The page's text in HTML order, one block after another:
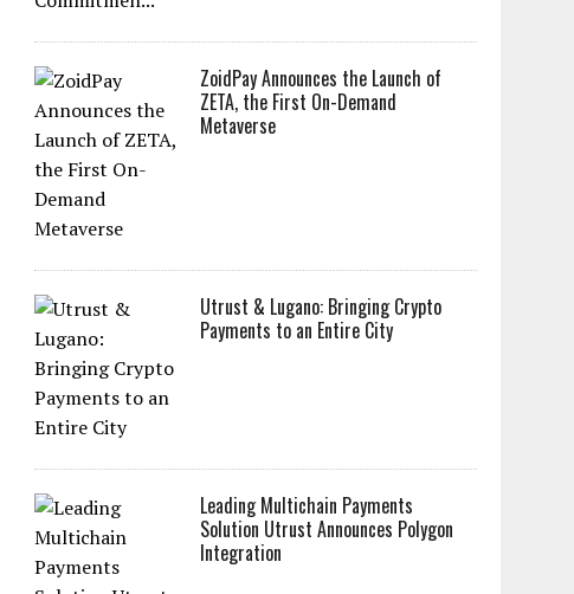
ZoidPay Announces the Launch of
ZETA, the First On-Demand
Metaverse
Utrust & Lugano: Bringing Crypto
Payments to an Entire City
Leading Multichain Payments
Solution Utrust Announces Polygon
Integration